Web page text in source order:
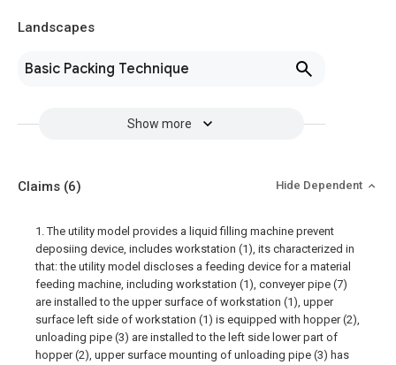
Landscapes
Basic Packing Technique
Show more
Claims (6) Hide Dependent
1. The utility model provides a liquid filling machine prevent
deposiing device, includes workstation (1), its characterized in
that: the utility model discloses a feeding device for a material
feeding machine, including workstation (1), conveyer pipe (7)
are installed to the upper surface of workstation (1), upper
surface left side of workstation (1) is equipped with hopper (2),
unloading pipe (3) are installed to the left side lower part of
hopper (2), upper surface mounting of unloading pipe (3) has